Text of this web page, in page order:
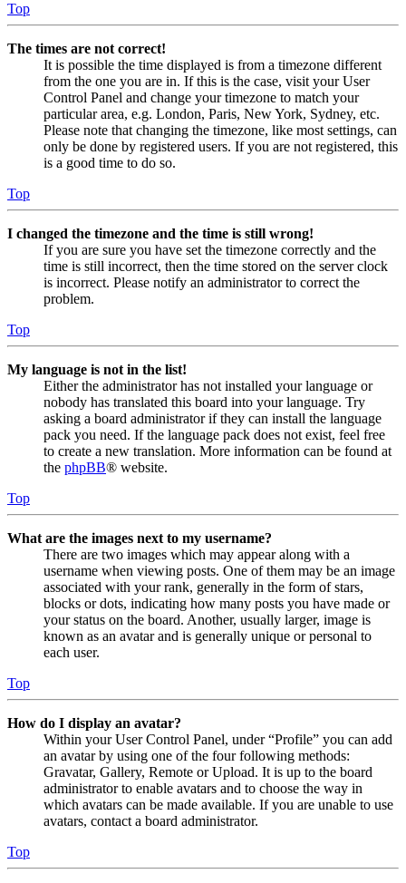
Top
The times are not correct!
It is possible the time displayed is from a timezone different
from the one you are in. If this is the case, visit your User
Control Panel and change your timezone to match your
particular area, e.g. London, Paris, New York, Sydney, etc.
Please note that changing the timezone, like most settings, can
only be done by registered users. If you are not registered, this
is a good time to do so.
Top
I changed the timezone and the time is still wrong!
If you are sure you have set the timezone correctly and the
time is still incorrect, then the time stored on the server clock
is incorrect. Please notify an administrator to correct the
problem.
Top
My language is not in the list!
Either the administrator has not installed your language or
nobody has translated this board into your language. Try
asking a board administrator if they can install the language
pack you need. If the language pack does not exist, feel free
to create a new translation. More information can be found at
the phpBB® website.
Top
What are the images next to my username?
There are two images which may appear along with a
username when viewing posts. One of them may be an image
associated with your rank, generally in the form of stars,
blocks or dots, indicating how many posts you have made or
your status on the board. Another, usually larger, image is
known as an avatar and is generally unique or personal to
each user.
Top
How do I display an avatar?
Within your User Control Panel, under “Profile” you can add
an avatar by using one of the four following methods:
Gravatar, Gallery, Remote or Upload. It is up to the board
administrator to enable avatars and to choose the way in
which avatars can be made available. If you are unable to use
avatars, contact a board administrator.
Top